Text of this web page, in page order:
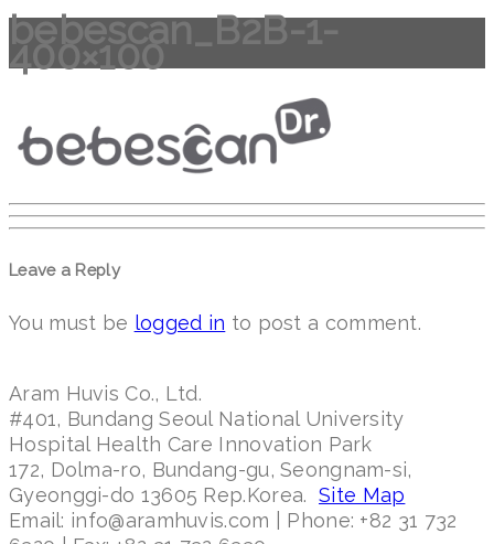
bebescan_B2B-1-
400×100
Leave a Reply
You must be logged in to post a comment.
Aram Huvis Co., Ltd.
#401, Bundang Seoul National University
Hospital Health Care Innovation Park
172, Dolma-ro, Bundang-gu, Seongnam-si,
Gyeonggi-do 13605 Rep.Korea. Site Map
Email: info@aramhuvis.com | Phone: +82 31 732